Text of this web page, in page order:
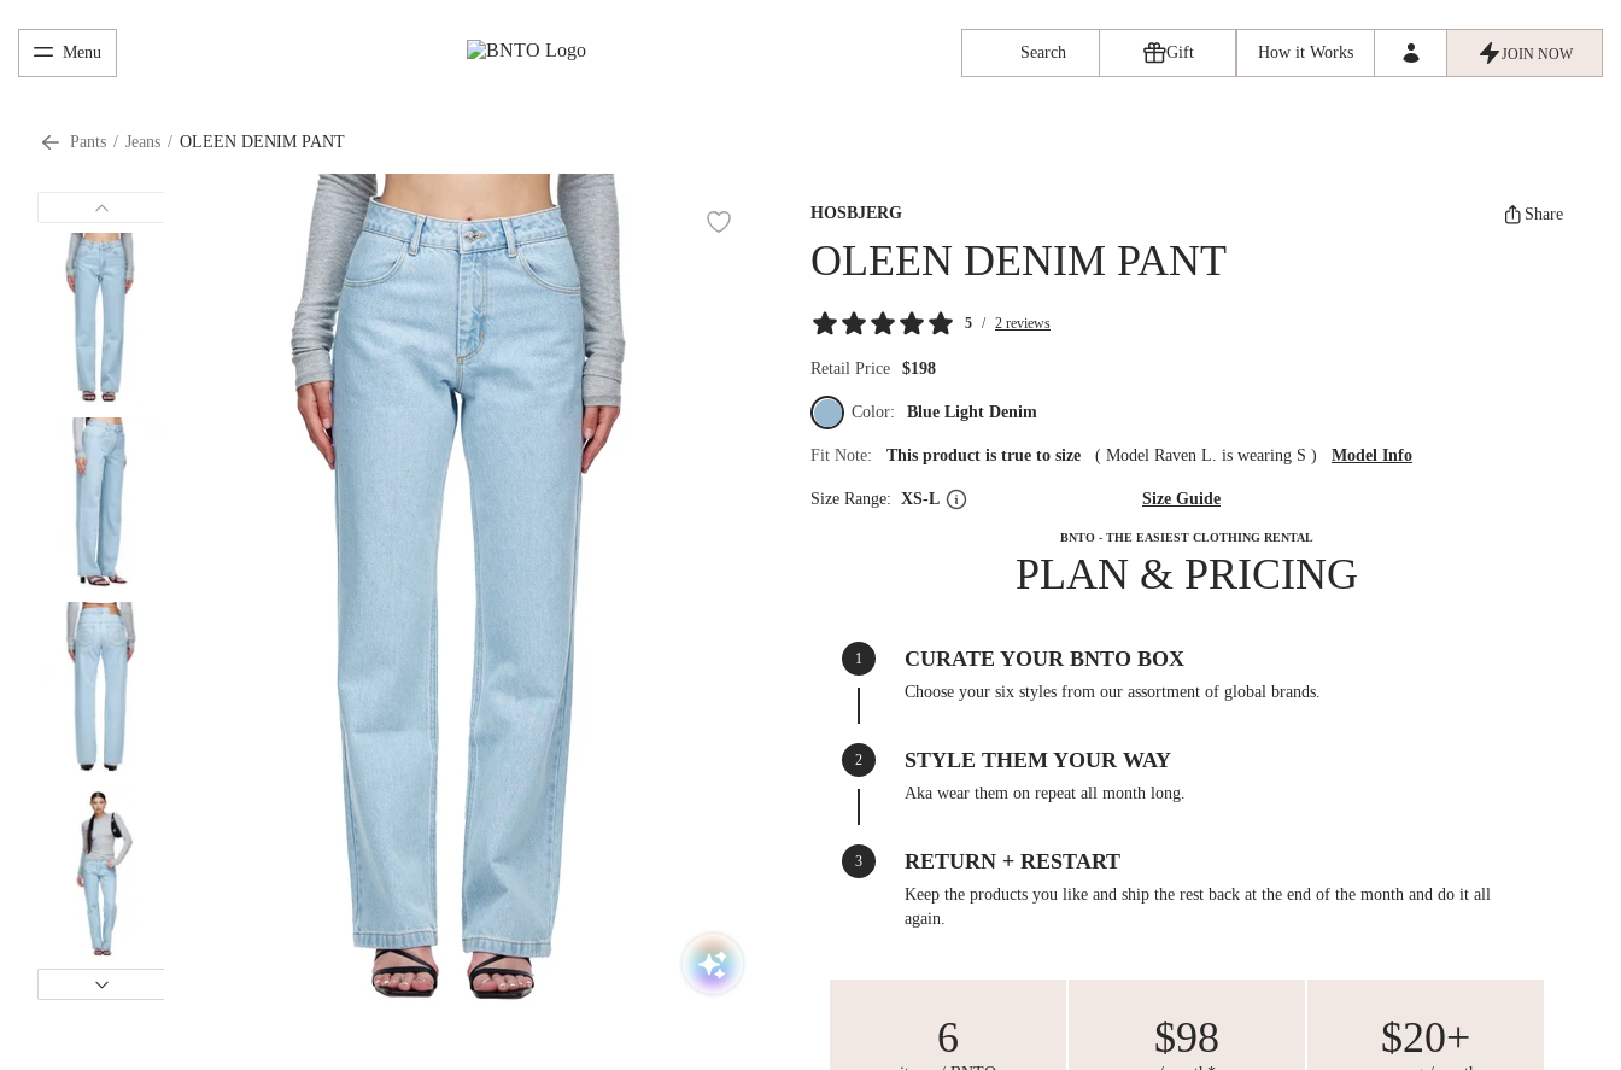
Menu Search Gift How it Works JOIN NOW
Pants / Jeans / OLEEN DENIM PANT
HOSBJERG Share
OLEEN DENIM PANT
5 / 2 reviews
Retail Price $198
Color: Blue Light Denim
Fit Note: This product is true to size ( Model Raven L. is wearing S ) Model Info
Size Range: XS-L Size Guide
BNTO - THE EASIEST CLOTHING RENTAL
PLAN & PRICING
1 CURATE YOUR BNTO BOX
Choose your six styles from our assortment of global brands.
2 STYLE THEM YOUR WAY
Aka wear them on repeat all month long.
3 RETURN + RESTART
Keep the products you like and ship the rest back at the end of the month and do it all
again.
6 $98 $20+